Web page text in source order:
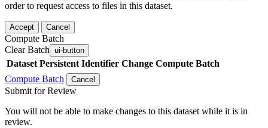
order to request access to files in this dataset.
Accept Cancel
Compute Batch
Clear Batch ui-button
Dataset Persistent Identifier Change Compute Batch
Compute Batch
Cancel
Submit for Review
You will not be able to make changes to this dataset while it is in
review.